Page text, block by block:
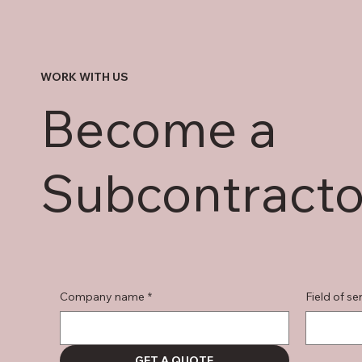
WORK WITH US
Become a
Company name * Field of